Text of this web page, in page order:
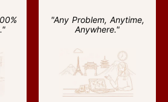
"Any Problem, Anytime,
Anywhere."